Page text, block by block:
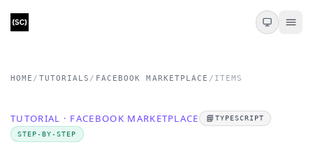
HOME / TUTORIALS / FACEBOOK MARKETPLACE / ITEMS
TUTORIAL · FACEBOOK MARKETPLACE 📘TYPESCRIPT
STEP-BY-STEP